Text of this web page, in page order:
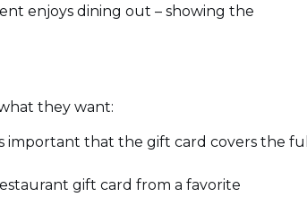
enjoys dining out – showing the
they want:
important that the gift card covers the full
gift card from a favorite